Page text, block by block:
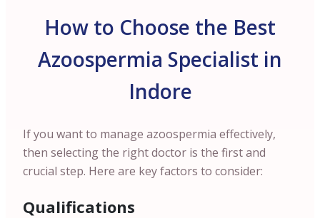
How to Choose the Best
Azoospermia Specialist in
Indore
If you want to manage azoospermia effectively,
then selecting the right doctor is the first and
crucial step. Here are key factors to consider:
Qualifications